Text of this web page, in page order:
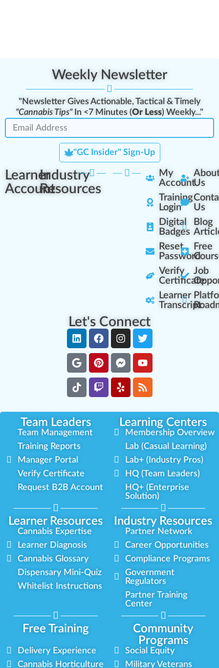
Weekly Newsletter
"Newsletter Gives Actionable, Tactical & Timely
"Cannabis Tips"In <7 Minutes (Or Less) Weekly..."
"GC Insider" Sign-Up
Learner
Account
Industry
Resources
My
Account
Training
Login
Digital
Badges
Reset
Password
Verify
Certificate
Learner
Transcript
Us
Us
Blog
Free
Job
Let's Connect
Team Leaders Learning Centers
Learner Resources Industry Resources
Team Management
Training Reports
Manager Portal
Verify Certificate
Request B2B Account
Membership Overview
Lab (Casual Learning)
Lab+ (Industry Pros)
HQ (Team Leaders)
HQ+ (Enterprise
Solution)
Cannabis Expertise
Learner Diagnosis
Cannabis Glossary
Dispensary Mini-Quiz
Whitelist Instructions
Partner Network
Career Opportunities
Compliance Programs
Government
Regulators
Partner Training
Center
Free Training
Community
Programs
Delivery Experience
Cannabis Horticulture
Social Equity
Military Veterans